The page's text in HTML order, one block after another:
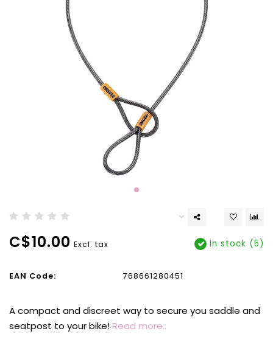
C$10.00 Excl. tax In stock (5)
EAN Code: 768661280451
A compact and discreet way to secure you saddle and
seatpost to your bike!Read more..